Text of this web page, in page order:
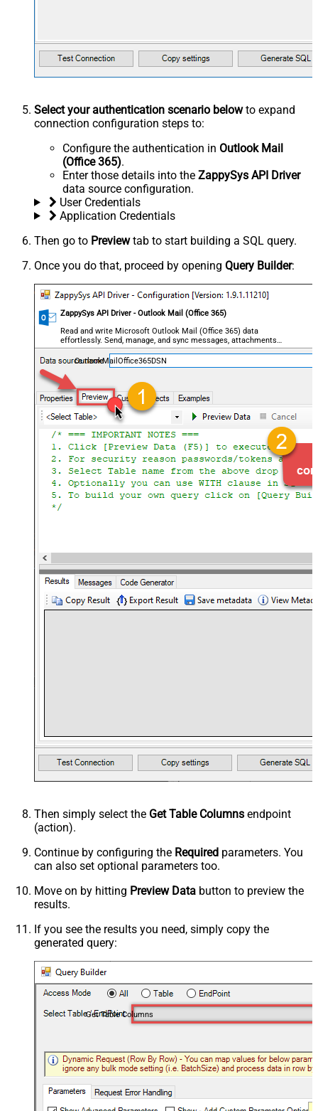
Select your authentication scenario belowto expand
connection configuration steps to:
Configure the authentication in Outlook Mail
(Office 365).
Enter those details into the ZappySys API Driver
data source configuration.
User Credentials
Application Credentials
Then go to Previewtab to start building a SQL query.
Once you do that, proceed by opening Query Builder:
ZappySys API Driver - Outlook Mail (Office 365)
Read and write Microsoft Outlook Mail (Office 365) data
effortlessly. Send, manage, and sync messages, attachments,
and folders — almost no coding required.
OutlookMailOffice365DSN
Then simply select the Get Table Columns endpoint
(action).
Continue by configuring the Required parameters. You
can also set optional parameters too.
Move on by hitting Preview Data button to preview the
results.
If you see the results you need, simply copy the
generated query:
Get Table Columns